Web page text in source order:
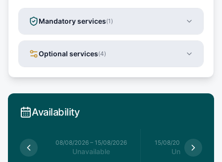
Mandatory services(1 )
Optional services(4)
Availability
08/2026 08/08/2026– 15/08/2026
Unavailable
15/08/2026– 22/08/
Unavailable